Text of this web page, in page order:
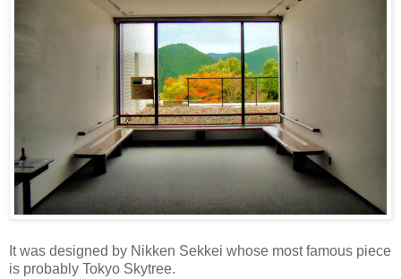
It was designed by Nikken Sekkei whose most famous piece
is probably Tokyo Skytree.